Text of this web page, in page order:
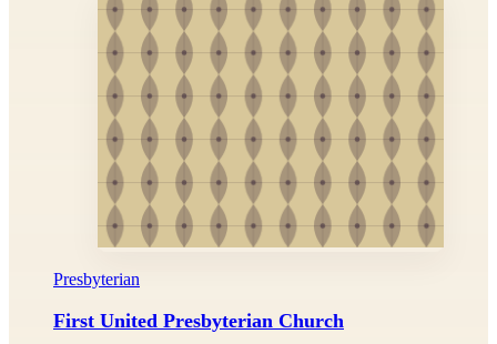
Presbyterian
First United Presbyterian Church